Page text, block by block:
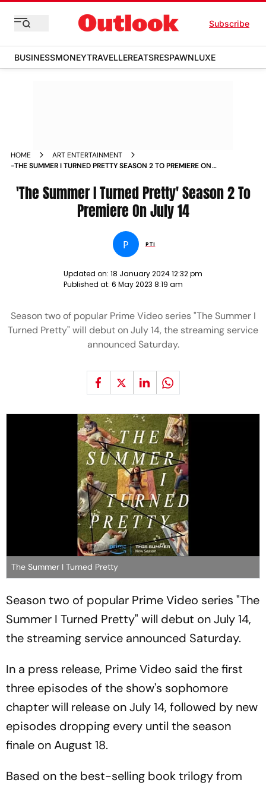
Subscribe
BUSINESSMONEYTRAVELLEREATSRESPAWNLUXE
HOME
ART ENTERTAINMENT
-THE SUMMER I TURNED PRETTY SEASON 2 TO PREMIERE ON
'The Summer I Turned Pretty' Season 2 To
Premiere On July 14
P PTI
Updated on: 18 January 2024 12:32 pm
Published at: 6 May 2023 8:19 am
Season two of popular Prime Video series "The Summer I
Turned Pretty" will debut on July 14, the streaming service
announced Saturday.
The Summer I Turned Pretty
Season two of popular Prime Video series "The
Summer I Turned Pretty" will debut on July 14,
the streaming service announced Saturday.
In a press release, Prime Video said the first
three episodes of the show's sophomore
chapter will release on July 14, followed by new
episodes dropping every until the season
finale on August 18.
Based on the best-selling book trilogy from